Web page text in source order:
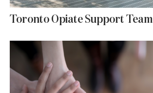
Toronto Opiate Support Team